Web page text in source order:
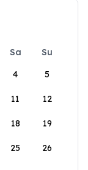
Sa
Su
4 5
11 12
18 19
25 26